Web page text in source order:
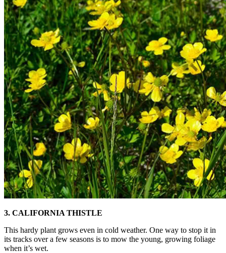
3. CALIFORNIA THISTLE
This hardy plant grows even in cold weather. One way to stop it in
its tracks over a few seasons is to mow the young, growing foliage
when it’s wet.